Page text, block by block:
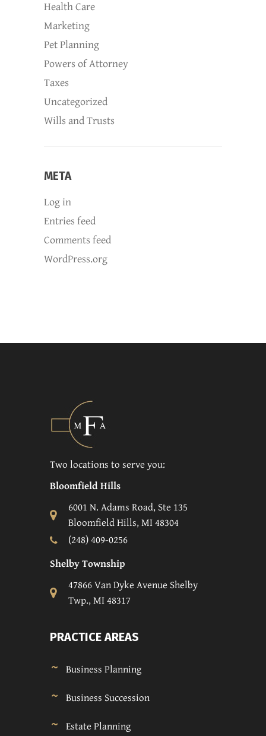
Health Care
Marketing
Pet Planning
Powers of Attorney
Taxes
Uncategorized
Wills and Trusts
META
Log in
Entries feed
Comments feed
WordPress.org
Two locations to serve you:
Bloomfield Hills
6001 N. Adams Road, Ste 135
Bloomfield Hills, MI 48304
(248) 409-0256
Shelby Township
47866 Van Dyke Avenue Shelby
Twp., MI 48317
PRACTICE AREAS
Business Planning
Business Succession
Estate Planning